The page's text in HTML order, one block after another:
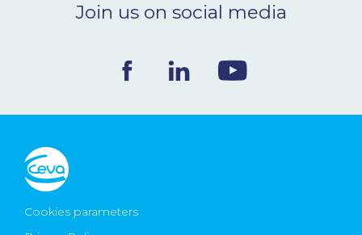
Join us on social media
Cookies parameters